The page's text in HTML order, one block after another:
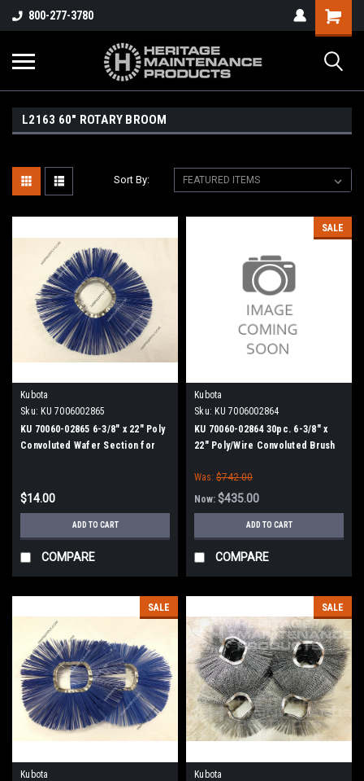
800-277-3780
L2163 60" ROTARY BROOM
Sort By:
Kubota
Sku: KU 7006002865
KU 70060-02865 6-3/8" x 22" Poly
Convoluted Wafer Section for
$14.00
ADD TO CART
COMPARE
SALE
Kubota
Sku: KU 7006002864
KU 70060-02864 30pc. 6-3/8" x
22" Poly/Wire Convoluted Brush
Was: $742.00
Now: $435.00
ADD TO CART
COMPARE
SALE
Kubota
SALE
Kubota